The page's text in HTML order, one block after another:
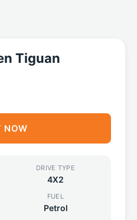
Tiguan
NOW
DRIVE TYPE
4X2
FUEL
Petrol